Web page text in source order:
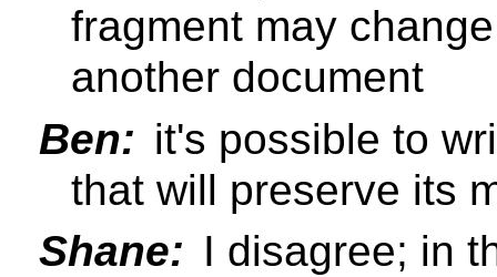
fragment may
another document
Ben: it's possible to
that will preserve its
Shane: I disagree; in